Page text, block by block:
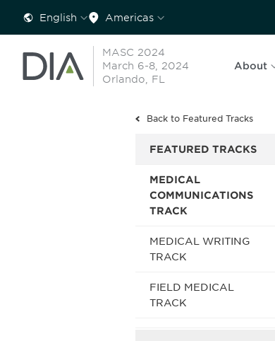
English Americas
MASC 2024
March 6-8, 2024
Orlando, FL
About
Back to Featured Tracks
FEATURED TRACKS
MEDICAL
COMMUNICATIONS
TRACK
MEDICAL WRITING
TRACK
FIELD MEDICAL
TRACK